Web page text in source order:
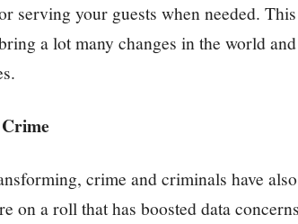
serving your guests when needed.
a lot many changes in the world
crime and criminals have
on a roll that has boosted data